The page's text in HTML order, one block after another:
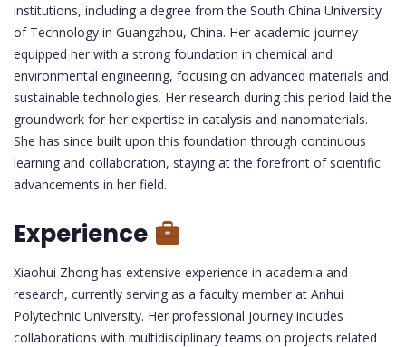
institutions, including a degree from the South China University
of Technology in Guangzhou, China. Her academic journey
equipped her with a strong foundation in chemical and
environmental engineering, focusing on advanced materials and
sustainable technologies. Her research during this period laid the
groundwork for her expertise in catalysis and nanomaterials.
She has since built upon this foundation through continuous
learning and collaboration, staying at the forefront of scientific
advancements in her field.
Experience
Xiaohui Zhong has extensive experience in academia and
research, currently serving as a faculty member at Anhui
Polytechnic University. Her professional journey includes
collaborations with multidisciplinary teams on projects related